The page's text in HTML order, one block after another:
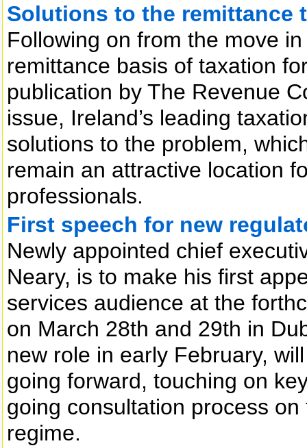
Solutions to the remittance
Following on from the move
remittance basis of taxation
publication by The Revenue
issue, Ireland’s leading
solutions to the problem,
remain an attractive location
professionals.
First speech for new
Newly appointed chief
Neary, is to make his first
services audience at the
on March 28th and 29th in
new role in early February,
going forward, touching on
going consultation process
regime.